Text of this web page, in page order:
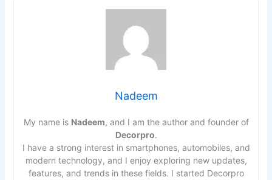
Nadeem
My name is Nadeem, and I am the author and founder of
Decorpro.
I have a strong interest in smartphones, automobiles, and
modern technology, and I enjoy exploring new updates,
features, and trends in these fields. I started Decorpro